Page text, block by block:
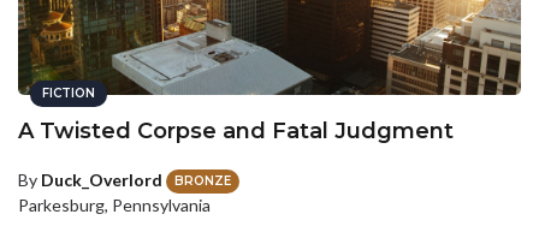
FICTION
A Twisted Corpse and Fatal Judgment
By Duck_Overlord BRONZE
Parkesburg, Pennsylvania